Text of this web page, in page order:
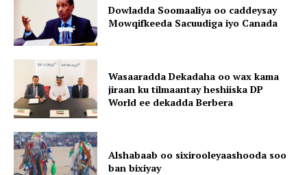
Dowladda Soomaaliya oo caddeysay
Mowqifkeeda Sacuudiga iyo Canada
Wasaaradda Dekadaha oo wax kama
jiraan ku tilmaantay heshiiska DP
World ee dekadda Berbera
Alshabaab oo sixirooleyaashooda soo
ban bixiyay